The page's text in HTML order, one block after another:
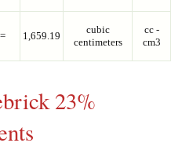
= 1,659.19
cubic
centimeters
cc -
cm3
23%